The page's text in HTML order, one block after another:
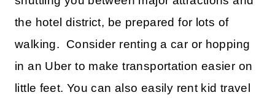
the hotel district, be prepared for lots of
walking. Consider renting a car or hopping
in an Uber to make transportation easier on
little feet. You can also easily rent kid travel